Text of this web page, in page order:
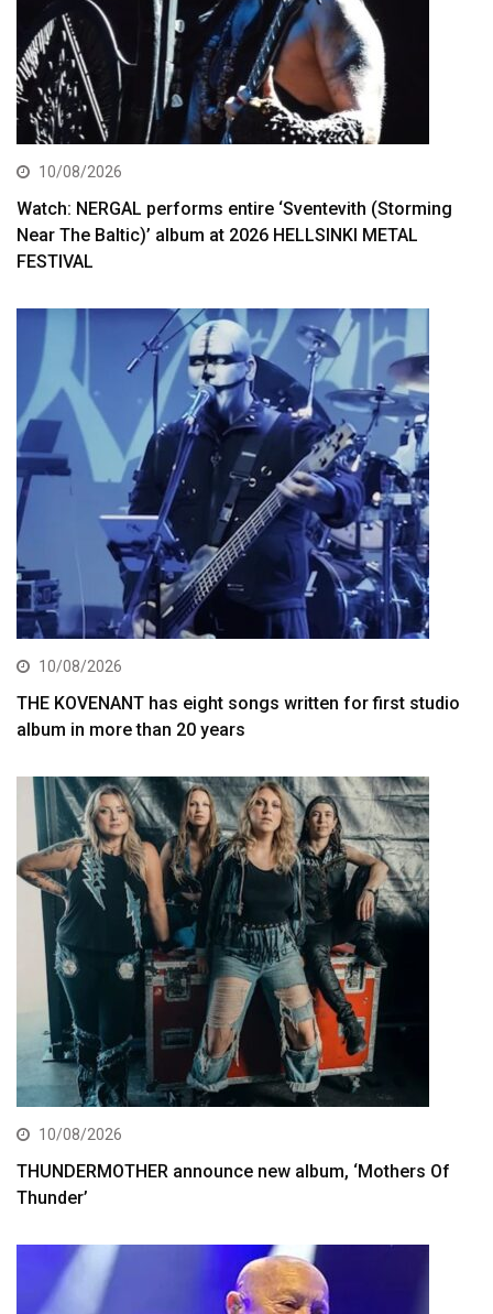
10/08/2026
Watch: NERGAL performs entire ‘Sventevith (Storming
Near The Baltic)’ album at 2026 HELLSINKI METAL
FESTIVAL
10/08/2026
THE KOVENANT has eight songs written for first studio
album in more than 20 years
10/08/2026
THUNDERMOTHER announce new album, ‘Mothers Of
Thunder’